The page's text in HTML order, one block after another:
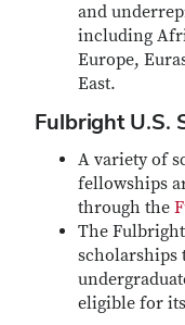
and
including
Europe,
East.
Fulbright U.S.
A variety of
fellowships
through the
The
scholarships
eligible for its